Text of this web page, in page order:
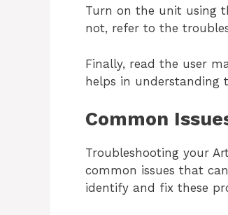
Turn on the unit using
not, refer to the
Finally, read the user
helps in understanding
Common
Troubleshooting your
common issues that
identify and fix these